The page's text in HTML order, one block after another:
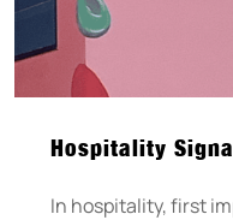
Hospitality
In hospitality, first